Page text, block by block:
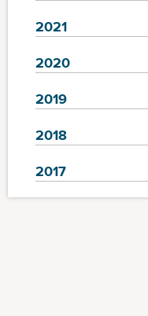
2021
2020
2019
2018
2017